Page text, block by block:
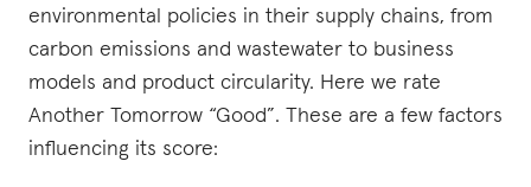
environmental policies in their supply chains, from
carbon emissions and wastewater to business
models and product circularity. Here we rate
Another Tomorrow “Good”. These are a few factors
influencing its score: